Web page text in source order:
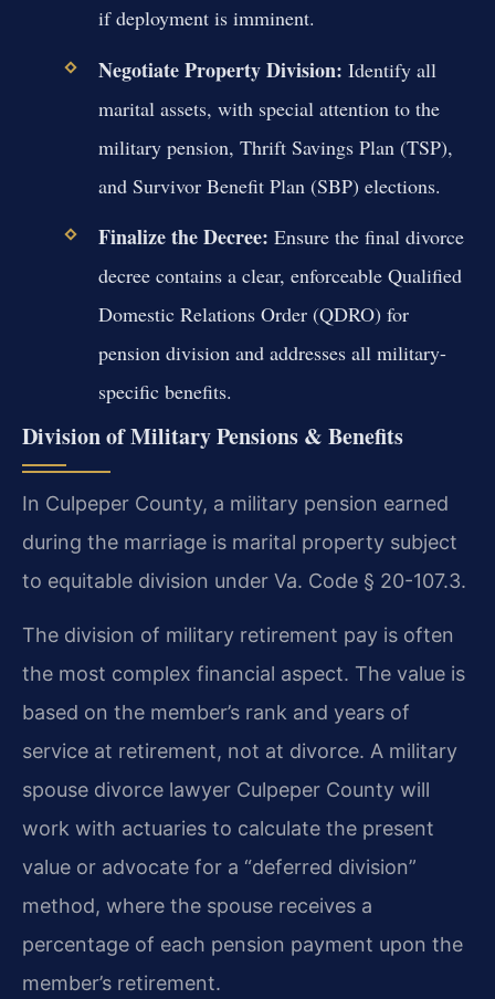
if deployment is imminent.
Negotiate Property Division: Identify all
marital assets, with special attention to the
military pension, Thrift Savings Plan (TSP),
and Survivor Benefit Plan (SBP) elections.
Finalize the Decree: Ensure the final divorce
decree contains a clear, enforceable Qualified
Domestic Relations Order (QDRO) for
pension division and addresses all military-
specific benefits.
Division of Military Pensions & Benefits
In Culpeper County, a military pension earned
during the marriage is marital property subject
to equitable division under Va. Code § 20-107.3.
The division of military retirement pay is often
the most complex financial aspect. The value is
based on the member’s rank and years of
service at retirement, not at divorce. A military
spouse divorce lawyer Culpeper County will
work with actuaries to calculate the present
value or advocate for a “deferred division”
method, where the spouse receives a
percentage of each pension payment upon the
member’s retirement.